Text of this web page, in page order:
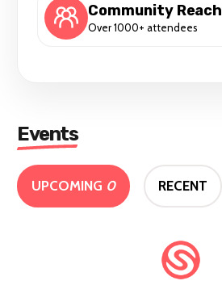
Community Reach
Over 1000+ attendees
Events
UPCOMING 0 RECENT